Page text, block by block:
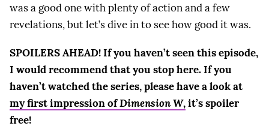
was a good one with plenty of action and a few
revelations, but let’s dive in to see how good it was.
SPOILERS AHEAD! If you haven’t seen this episode,
I would recommend that you stop here. If you
haven’t watched the series, please have a look at
my first impression ofDimension W,it’s spoiler
free!